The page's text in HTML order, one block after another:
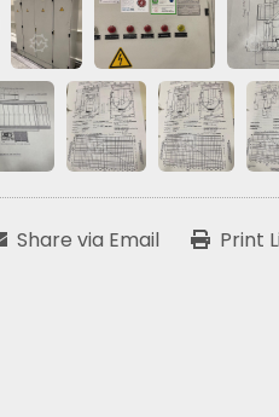
Share via Email Print